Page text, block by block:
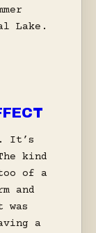
Lake.
It’s
kind
of a
and
was
a